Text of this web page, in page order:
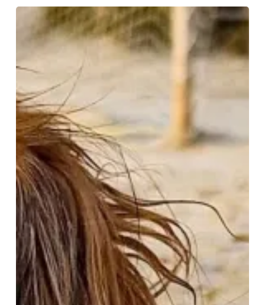
Woofs
Waggy
–
A
Paw-
some
February
Getaway!